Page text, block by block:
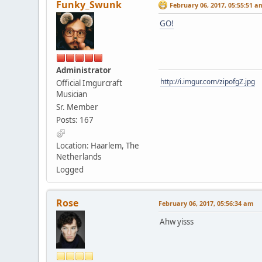
Funky_Swunk
Administrator
Official Imgurcraft
Musician
Sr. Member
Posts: 167
Location: Haarlem, The
Netherlands
Logged
February 06, 2017, 05:55:51
GO!
http://i.imgur.com/zipofgZ.jpg
Rose February 06, 2017, 05:56:34 am
Ahw yisss